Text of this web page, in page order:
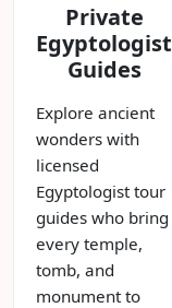
Private
Egyptologist
Guides
Explore ancient
wonders with
licensed
Egyptologist tour
guides who bring
every temple,
tomb, and
monument to